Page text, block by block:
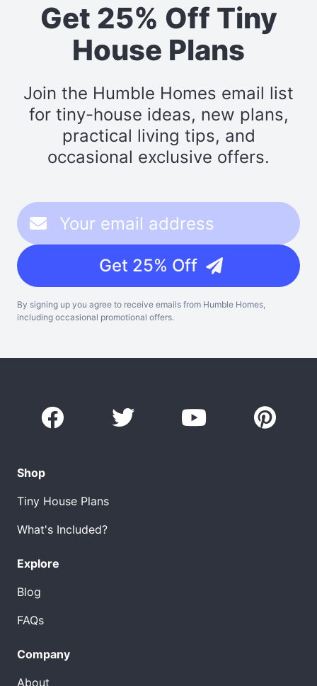
Get 25% Off Tiny
House Plans
Join the Humble Homes email list
for tiny-house ideas, new plans,
practical living tips, and
occasional exclusive offers.
Get 25% Off
By signing up you agree to receive emails from Humble Homes,
including occasional promotional offers.
Shop
Tiny House Plans
What's Included?
Explore
Blog
FAQs
Company
About